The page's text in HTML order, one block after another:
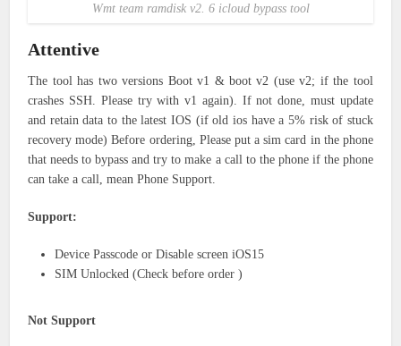
Wmt team ramdisk v2. 6 icloud bypass tool
Attentive
The tool has two versions Boot v1 & boot v2 (use v2; if the tool
crashes SSH. Please try with v1 again). If not done, must update
and retain data to the latest IOS (if old ios have a 5% risk of stuck
recovery mode) Before ordering, Please put a sim card in the phone
that needs to bypass and try to make a call to the phone if the phone
can take a call, mean Phone Support.
Support:
Device Passcode or Disable screen iOS15
SIM Unlocked (Check before order )
Not Support